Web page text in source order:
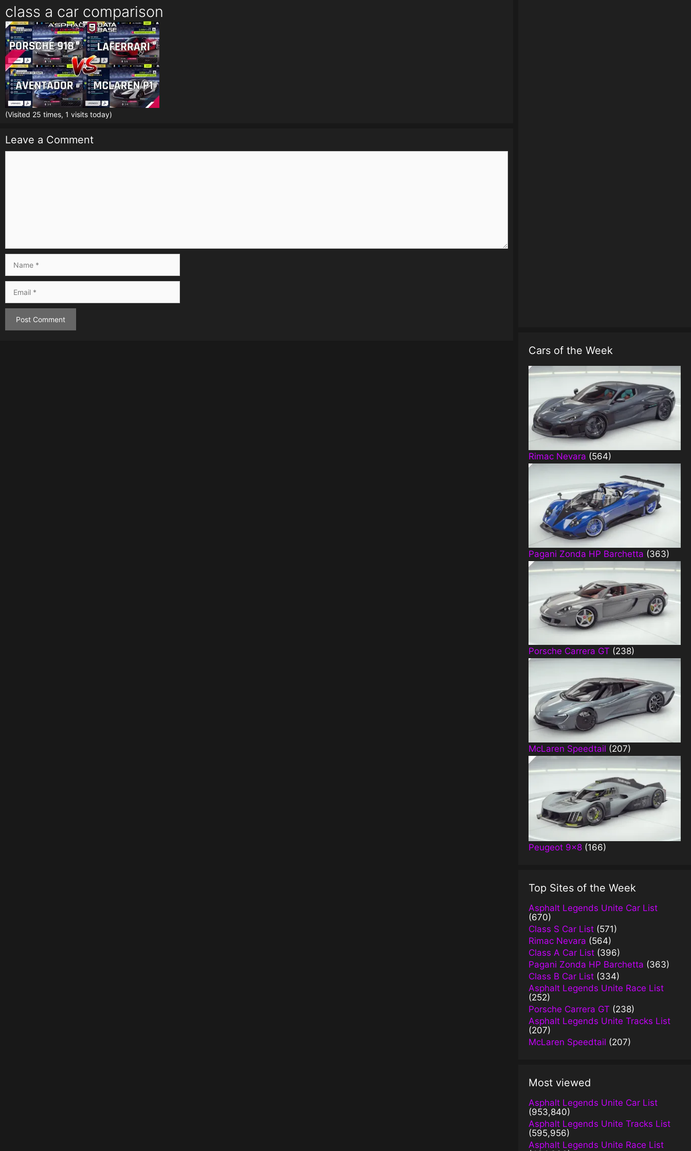
class a car comparison
(Visited 25 times, 1 visits today)
Leave a Comment
Comment
Name
Email
Cars of the Week
Rimac Nevara (564)
Pagani Zonda HP Barchetta (363)
Porsche Carrera GT (238)
McLaren Speedtail (207)
Peugeot 9×8 (166)
Top Sites of the Week
Asphalt Legends Unite Car List
(670)
Class S Car List (571)
Rimac Nevara (564)
Class A Car List (396)
Pagani Zonda HP Barchetta (363)
Class B Car List (334)
Asphalt Legends Unite Race List
(252)
Porsche Carrera GT (238)
Asphalt Legends Unite Tracks List
(207)
McLaren Speedtail (207)
Most viewed
Asphalt Legends Unite Car List
(953,840)
Asphalt Legends Unite Tracks List
(595,956)
Asphalt Legends Unite Race List